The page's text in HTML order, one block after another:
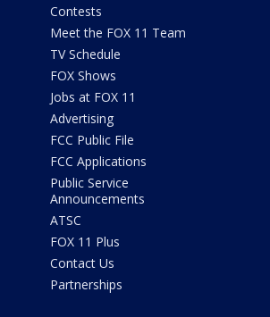
Contests
Meet the FOX 11 Team
TV Schedule
FOX Shows
Jobs at FOX 11
Advertising
FCC Public File
FCC Applications
Public Service
Announcements
ATSC
FOX 11 Plus
Contact Us
Partnerships